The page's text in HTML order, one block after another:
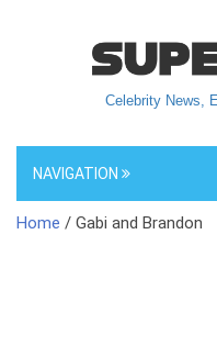
Celebrity News,
NAVIGATION
Home / Gabi and Brandon